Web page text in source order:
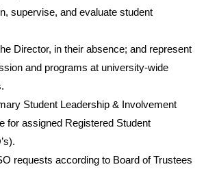
supervise, and evaluate student
Director, in their absence; and represent
and programs at university-wide
Student Leadership & Involvement
for assigned Registered Student
requests according to Board of Trustees